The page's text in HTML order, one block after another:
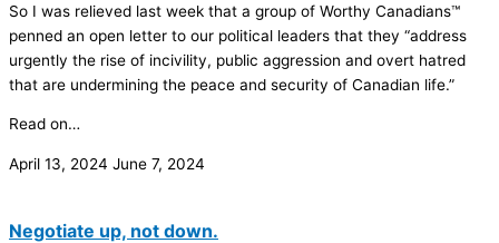
So I was relieved last week that a group of Worthy Canadians™
penned an open letter to our political leaders that they “address
urgently the rise of incivility, public aggression and overt hatred
that are undermining the peace and security of Canadian life.”
Read on…
April 13, 2024 June 7, 2024
Negotiate up, not down.